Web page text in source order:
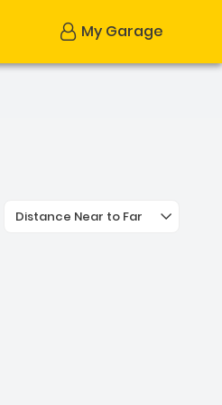
My Garage
Distance Near to Far